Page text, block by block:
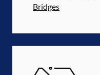
Bridges